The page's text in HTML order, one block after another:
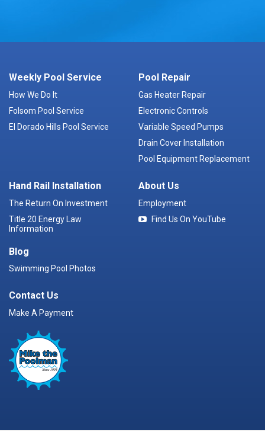
Weekly Pool Service
How We Do It
Folsom Pool Service
El Dorado Hills Pool Service
Pool Repair
Gas Heater Repair
Electronic Controls
Variable Speed Pumps
Drain Cover Installation
Pool Equipment Replacement
Hand Rail Installation
The Return On Investment
Title 20 Energy Law
Information
Blog
Swimming Pool Photos
About Us
Employment
Find Us On YouTube
Contact Us
Make A Payment